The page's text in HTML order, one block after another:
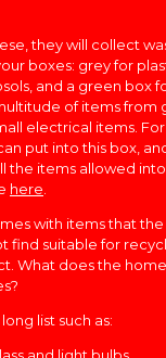
they will collect
boxes: grey for
and a green box
of items from
electrical items. For
put into this box,
the items allowed
here.
with items that the
find suitable for
What does the
list such as: